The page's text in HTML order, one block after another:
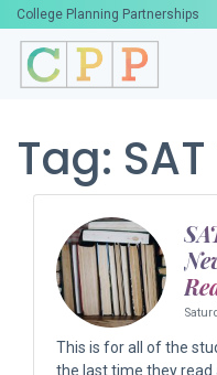
College Planning Partnerships
Tag:
This is for all of the
the last time they read